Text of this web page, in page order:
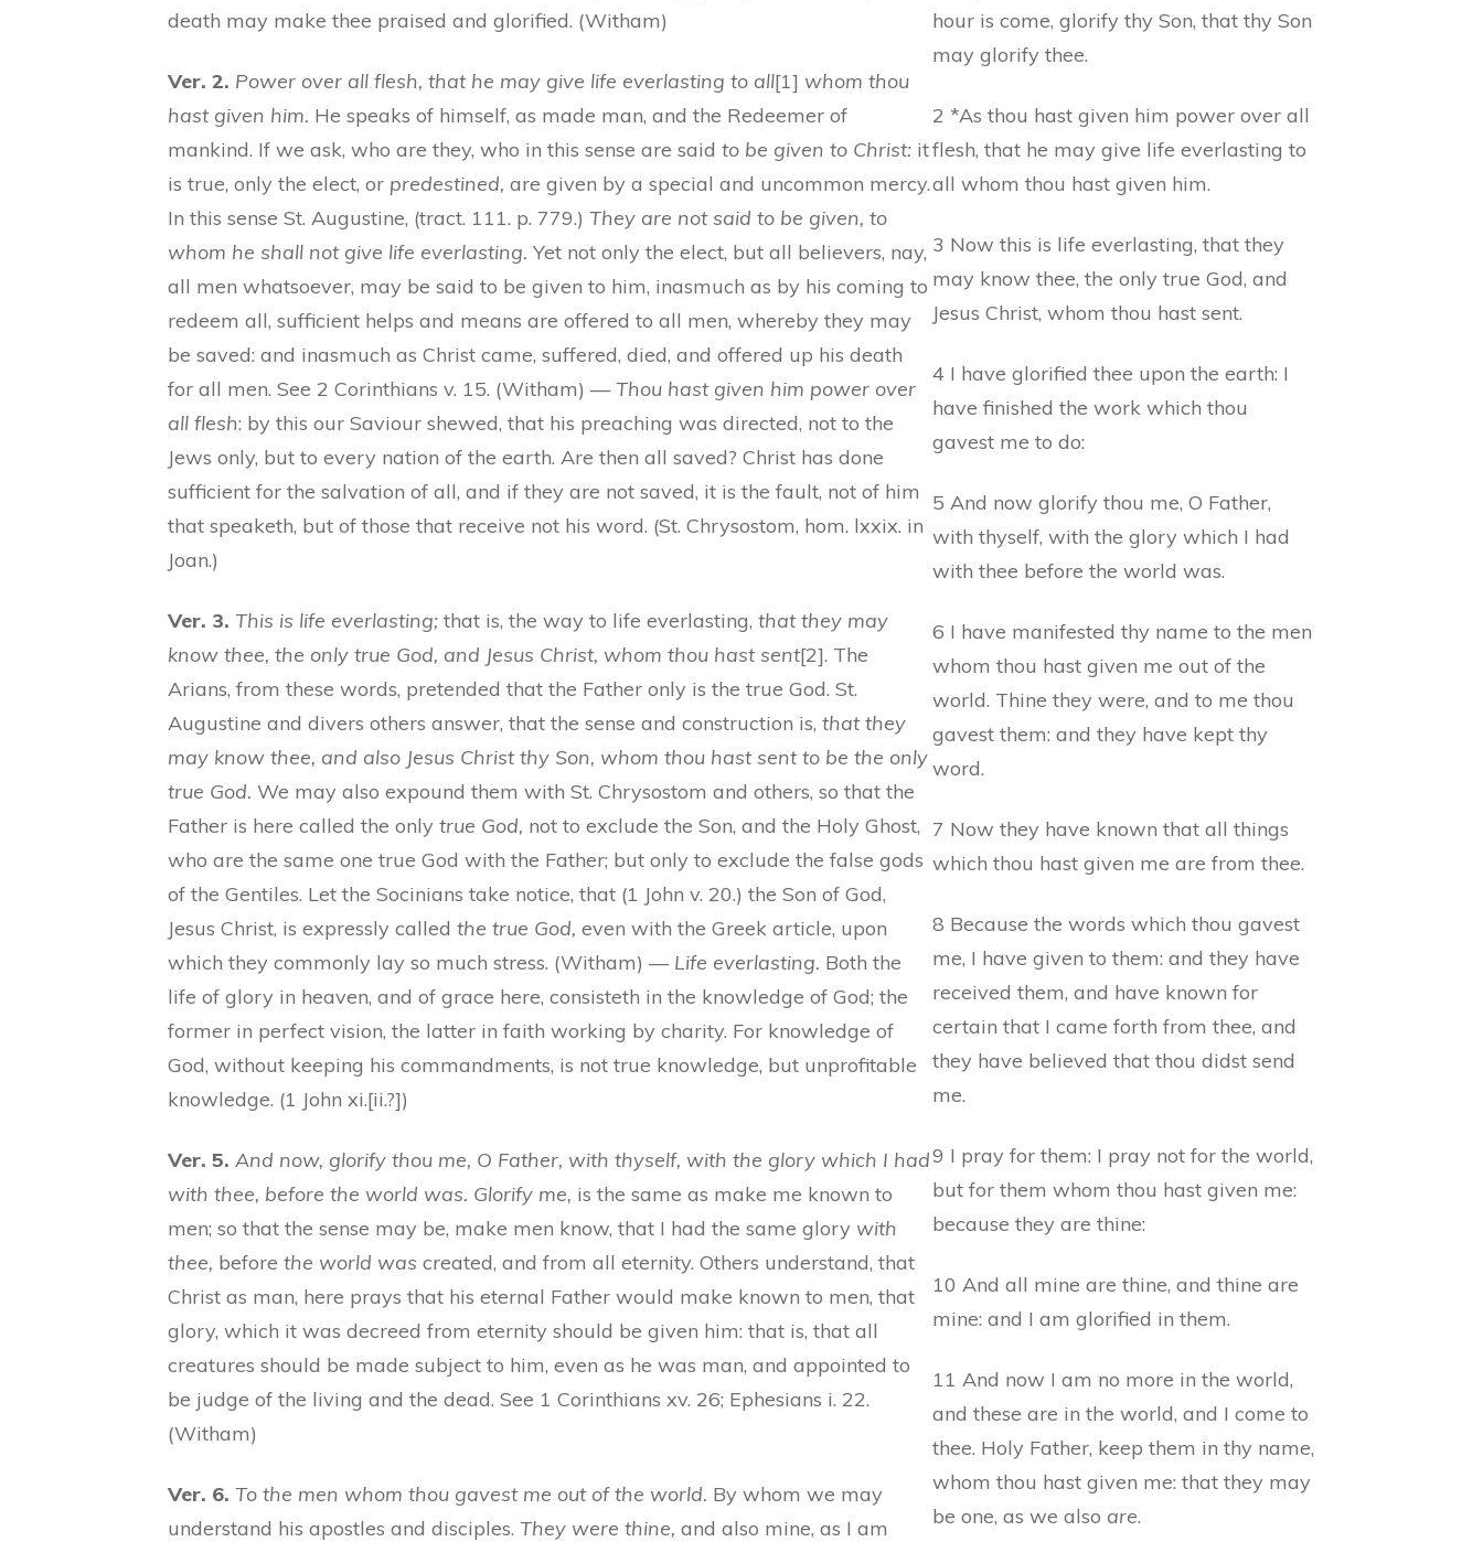
death may make thee praised and glorified. (Witham)
Ver. 2. Power over all flesh, that he may give life everlasting to all[1] whom thou
hast given him. He speaks of himself, as made man, and the Redeemer of
mankind. If we ask, who are they, who in this sense are said to be given to Christ: it
is true, only the elect, or predestined, are given by a special and uncommon mercy.
In this sense St. Augustine, (tract. 111. p. 779.) They are not said to be given, to
whom he shall not give life everlasting. Yet not only the elect, but all believers, nay,
all men whatsoever, may be said to be given to him, inasmuch as by his coming to
redeem all, sufficient helps and means are offered to all men, whereby they may
be saved: and inasmuch as Christ came, suffered, died, and offered up his death
for all men. See 2 Corinthians v. 15. (Witham) —Thou hast given him power over
all flesh: by this our Saviour shewed, that his preaching was directed, not to the
Jews only, but to every nation of the earth. Are then all saved? Christ has done
sufficient for the salvation of all, and if they are not saved, it is the fault, not of him
that speaketh, but of those that receive not his word. (St. Chrysostom, hom. lxxix. in
Joan.)
Ver. 3. This is life everlasting; that is, the way to life everlasting, that they may
know thee, the only true God, and Jesus Christ, whom thou hast sent[2]. The
Arians, from these words, pretended that the Father only is the true God. St.
Augustine and divers others answer, that the sense and construction is, that they
may know thee, and also Jesus Christ thy Son, whom thou hast sent to be the only
true God. We may also expound them with St. Chrysostom and others, so that the
Father is here called the only true God, not to exclude the Son, and the Holy Ghost,
who are the same one true God with the Father; but only to exclude the false gods
of the Gentiles. Let the Socinians take notice, that (1 John v. 20.) the Son of God,
Jesus Christ, is expressly called the true God, even with the Greek article, upon
which they commonly lay so much stress. (Witham) — Life everlasting. Both the
life of glory in heaven, and of grace here, consisteth in the knowledge of God; the
former in perfect vision, the latter in faith working by charity. For knowledge of
God, without keeping his commandments, is not true knowledge, but unprofitable
knowledge. (1 John xi.[ii.?])
Ver. 5. And now, glorify thou me, O Father, with thyself, with the glory which I had
with thee, before the world was. Glorify me, is the same as make me known to
men; so that the sense may be, make men know, that I had the same glory with
thee, before the world was created, and from all eternity. Others understand, that
Christ as man, here prays that his eternal Father would make known to men, that
glory, which it was decreed from eternity should be given him: that is, that all
creatures should be made subject to him, even as he was man, and appointed to
be judge of the living and the dead. See 1 Corinthians xv. 26; Ephesians i. 22.
(Witham)
Ver. 6. To the men whom thou gavest me out of the world. By whom we may
understand his apostles and disciples. They were thine, and also mine, as I am
hour is come, glorify thy Son, that thy Son
may glorify thee.
2 *As thou hast given him power over all
flesh, that he may give life everlasting to
all whom thou hast given him.
3 Now this is life everlasting, that they
may know thee, the only true God, and
Jesus Christ, whom thou hast sent.
4 I have glorified thee upon the earth: I
have finished the work which thou
gavest me to do:
5 And now glorify thou me, O Father,
with thyself, with the glory which I had
with thee before the world was.
6 I have manifested thy name to the men
whom thou hast given me out of the
world. Thine they were, and to me thou
gavest them: and they have kept thy
word.
7 Now they have known that all things
which thou hast given me are from thee.
8 Because the words which thou gavest
me, I have given to them: and they have
received them, and have known for
certain that I came forth from thee, and
they have believed that thou didst send
me.
9 I pray for them: I pray not for the world,
but for them whom thou hast given me:
because they are thine:
10 And all mine are thine, and thine are
mine: and I am glorified in them.
11 And now I am no more in the world,
and these are in the world, and I come to
thee. Holy Father, keep them in thy name,
whom thou hast given me: that they may
be one, as we also are.